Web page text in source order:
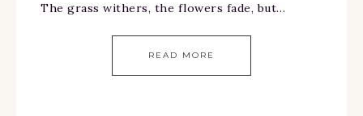
The grass withers, the flowers fade, but…
READ MORE